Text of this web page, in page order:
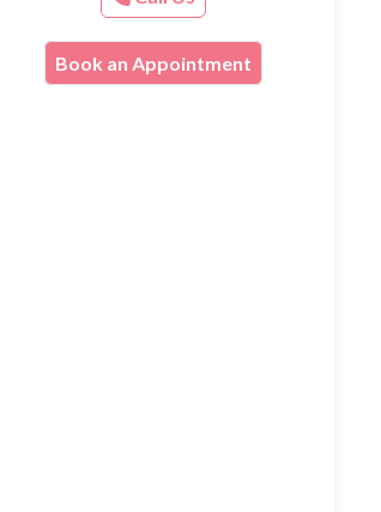
Book an Appointment